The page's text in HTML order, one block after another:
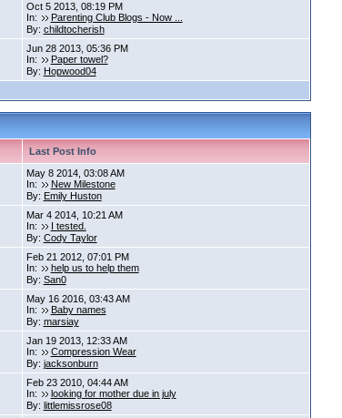
Oct 5 2013, 08:19 PM
In:
Parenting Club Blogs - Now ...
By: childtocherish
Jun 28 2013, 05:36 PM
In:
Paper towel?
By: Hopwood04
Last Post Info
May 8 2014, 03:08 AM
In:
New Milestone
By: Emily Huston
Mar 4 2014, 10:21 AM
In:
I tested.
By: Cody Taylor
Feb 21 2012, 07:01 PM
In:
help us to help them
By: San0
May 16 2016, 03:43 AM
In:
Baby names
By: marsiay
Jan 19 2013, 12:33 AM
In:
Compression Wear
By: jacksonburn
Feb 23 2010, 04:44 AM
In:
looking for mother due in july
By: littlemissrose08